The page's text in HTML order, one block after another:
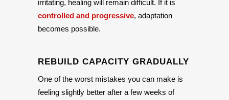
irritating, healing will remain difficult. If it is
controlled and progressive, adaptation
becomes possible.
REBUILD CAPACITY GRADUALLY
One of the worst mistakes you can make is
feeling slightly better after a few weeks of